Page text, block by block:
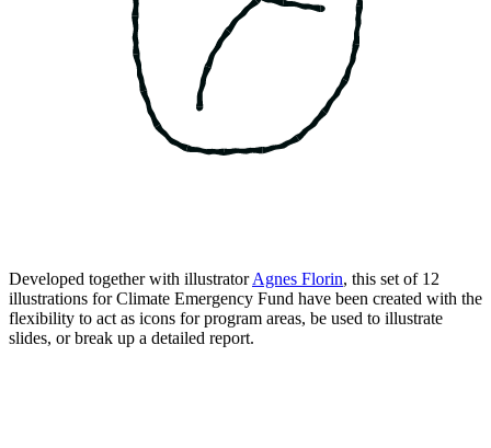
Developed together with illustratorAgnes Florin, this set of 12
illustrations for Climate Emergency Fund have been created with the
flexibility to act as icons for program areas, be used to illustrate
slides, or break up a detailed report.